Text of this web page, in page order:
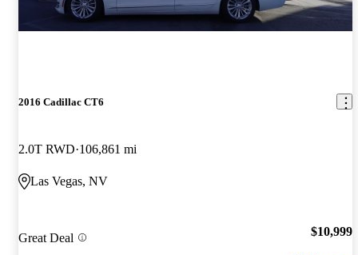
2016 Cadillac CT6
2.0T RWD 106,861 mi
Las Vegas, NV
Great Deal $10,999